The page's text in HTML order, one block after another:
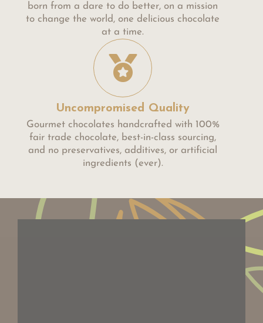
born from a dare to do better, on a mission
to change the world, one delicious chocolate
at a time.
Uncompromised Quality
Gourmet chocolates handcrafted with 100%
fair trade chocolate, best-in-class sourcing,
and no preservatives, additives, or artificial
ingredients (ever).